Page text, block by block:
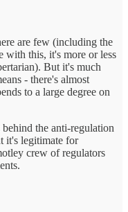
are few (including the
with this, it's more or less
But it's much
- there's almost
to a large degree on
the anti-regulation
it's legitimate for
crew of regulators